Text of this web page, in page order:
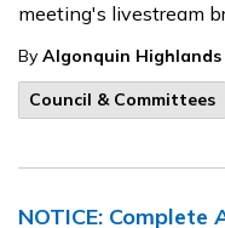
meeting's livestream
By Algonquin Highlands
Council & Committees
NOTICE: